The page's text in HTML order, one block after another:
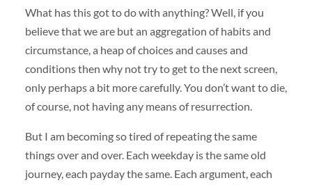
What has this got to do with anything? Well, if you
believe that we are but an aggregation of habits and
circumstance, a heap of choices and causes and
conditions then why not try to get to the next screen,
only perhaps a bit more carefully. You don’t want to die,
of course, not having any means of resurrection.
But I am becoming so tired of repeating the same
things over and over. Each weekday is the same old
journey, each payday the same. Each argument, each